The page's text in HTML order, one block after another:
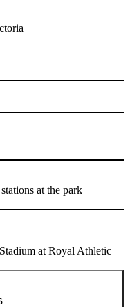
at the park
at Royal Athletic